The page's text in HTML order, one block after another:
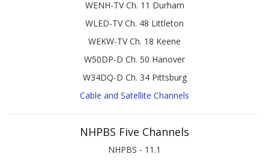
WENH-TV Ch. 11 Durham
WLED-TV Ch. 48 Littleton
WEKW-TV Ch. 18 Keene
W50DP-D Ch. 50 Hanover
W34DQ-D Ch. 34 Pittsburg
Cable and Satellite Channels
NHPBS Five Channels
NHPBS - 11.1